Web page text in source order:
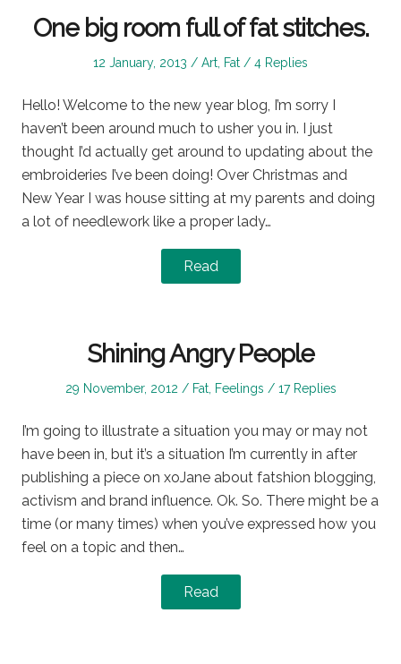
One big room full of fat stitches.
Posted
12 January, 2013
Posted
Art, Fat 4 Replies
Hello! Welcome to the new year blog, I’m sorry I
haven’t been around much to usher you in. I just
thought I’d actually get around to updating about the
embroideries I’ve been doing! Over Christmas and
New Year I was house sitting at my parents and doing
a lot of needlework like a proper lady…
Read
Shining Angry People
Posted
29 November, 2012
Posted
Fat, Feelings 17 Replies
I’m going to illustrate a situation you may or may not
have been in, but it’s a situation I’m currently in after
publishing a piece on xoJane about fatshion blogging,
activism and brand influence. Ok. So. There might be a
time (or many times) when you’ve expressed how you
feel on a topic and then…
Read